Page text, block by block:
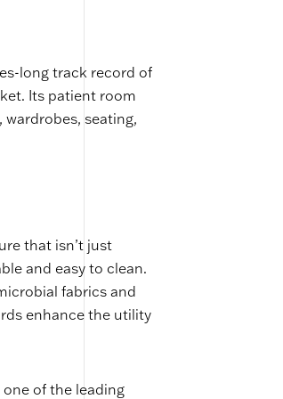
long track record of
Its patient room
seating,
that isn’t just
and easy to clean.
fabrics and
enhance the utility
of the leading